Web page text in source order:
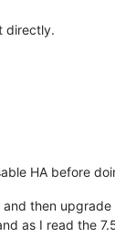
directly.
HA before
then
as I read the